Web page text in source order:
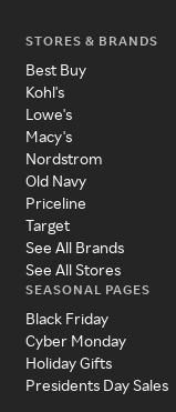
STORES & BRANDS
Best Buy
Kohl's
Lowe's
Macy's
Nordstrom
Old Navy
Priceline
Target
See All Brands
See All Stores
SEASONAL PAGES
Black Friday
Cyber Monday
Holiday Gifts
Presidents Day Sales